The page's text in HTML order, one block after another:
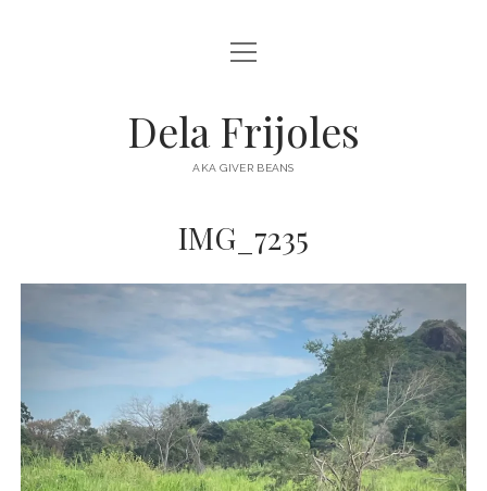
HOME
DESTINATIONS open
menu
AUSTRALIA
NORTH AMERICA
open
menu
Dela Frijoles
AKA GIVER BEANS
IMG_7235